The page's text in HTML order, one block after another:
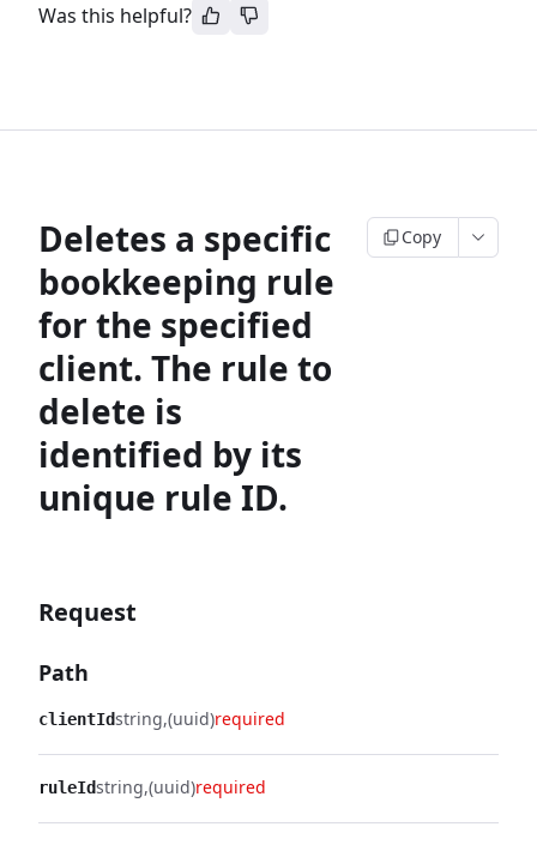
Was this helpful?
Deletes a specific
bookkeeping rule
for the specified
client. The rule to
delete is
identified by its
unique rule ID.
Copy
Request
Path
clientIdstring (uuid)required
ruleIdstring (uuid)required